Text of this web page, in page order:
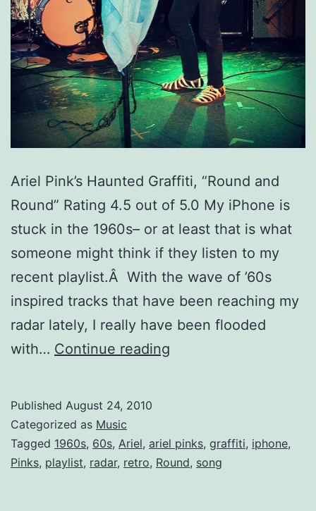
Ariel Pink’s Haunted Graffiti, “Round and
Round” Rating 4.5 out of 5.0 My iPhone is
stuck in the 1960s– or at least that is what
someone might think if they listen to my
recent playlist.Â With the wave of ’60s
inspired tracks that have been reaching my
radar lately, I really have been flooded
with… Continue reading
Published August 24, 2010
Categorized as Music
Tagged 1960s, 60s, Ariel, ariel pinks, graffiti, iphone,
Pinks, playlist, radar, retro, Round, song